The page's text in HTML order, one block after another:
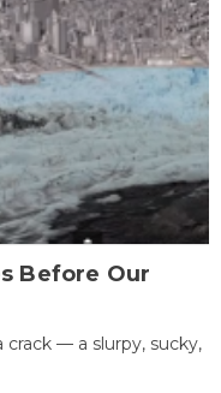
Before Our
— a slurpy, sucky,